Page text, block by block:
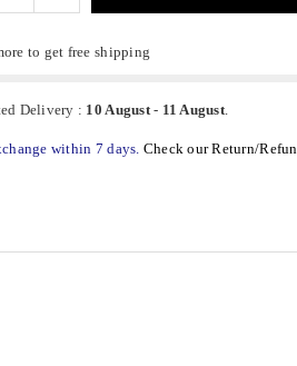
to get free shipping
Delivery : 10 August- 11 August.
within 7 days. Check our Return/